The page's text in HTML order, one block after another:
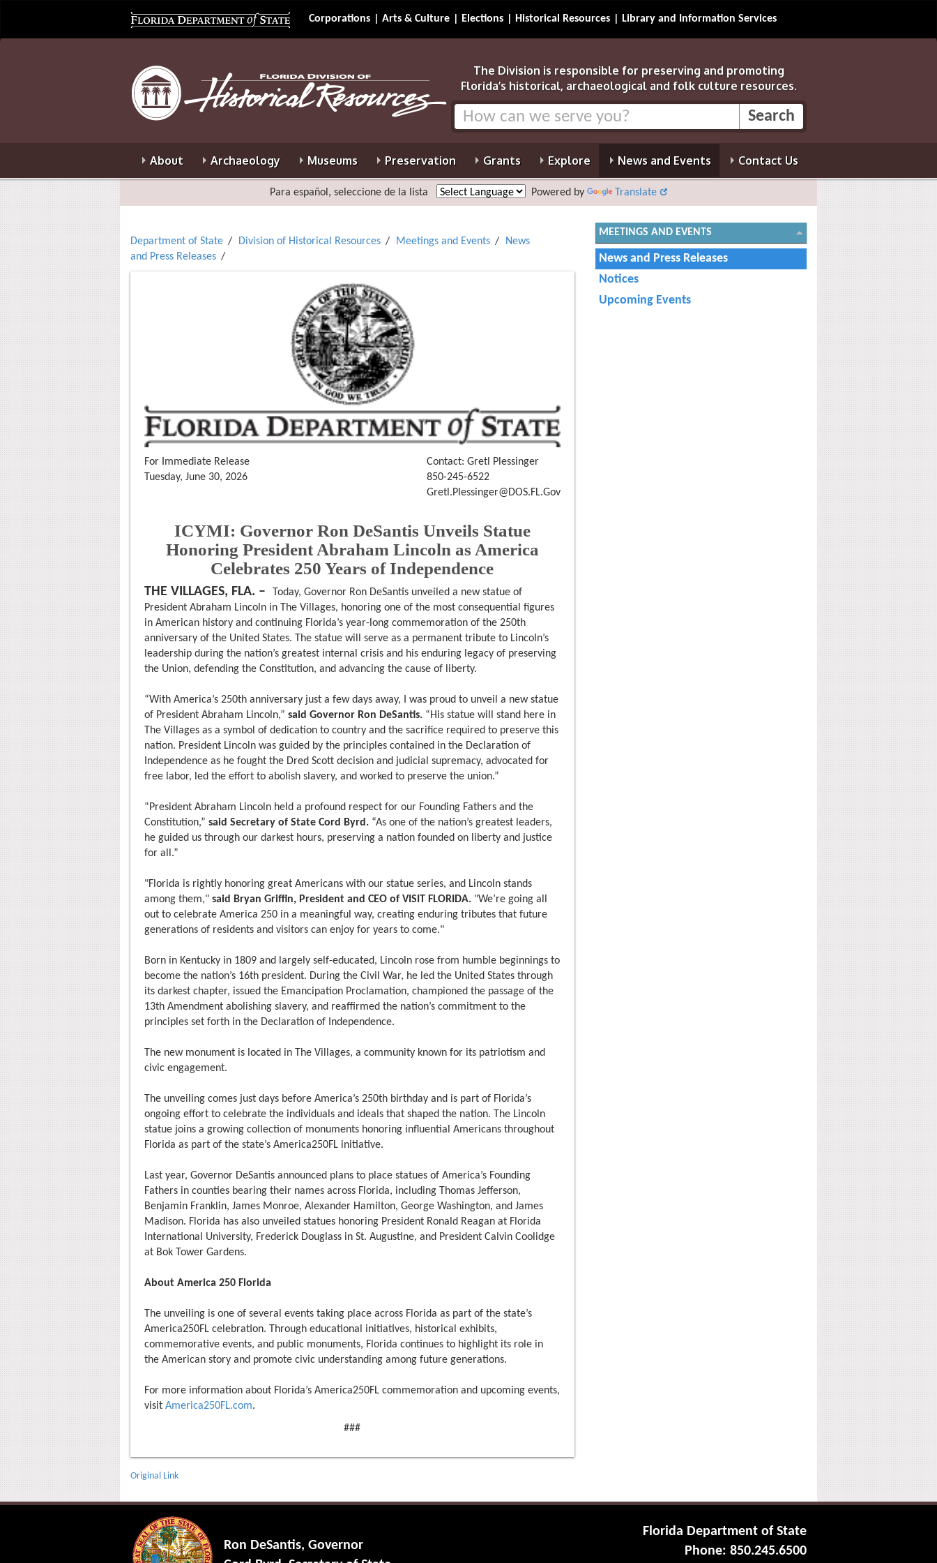
Corporations Arts & Culture Elections Historical Resources Library and Information Services
The Division is responsible for preserving and promoting
Florida’s historical, archaeological and folk culture resources.
About Archaeology Museums Preservation Grants Explore News and Events Contact Us
Para español, seleccione de la lista Powered by Translate
Department of State Division of Historical Resources Meetings and Events
News
and Press Releases
For Immediate Release
Tuesday, June 30, 2026
Contact: Gretl Plessinger
850-245-6522
Gretl.Plessinger@DOS.FL.Gov
ICYMI: Governor Ron DeSantis Unveils Statue
Honoring President Abraham Lincoln as America
Celebrates 250 Years of Independence
THE VILLAGES, FLA. –
Today, Governor Ron DeSantis unveiled a new statue of
President Abraham Lincoln in The Villages, honoring one of the most consequential figures
in American history and continuing Florida’s year-long commemoration of the 250th
anniversary of the United States. The statue will serve as a permanent tribute to Lincoln’s
leadership during the nation’s greatest internal crisis and his enduring legacy of preserving
the Union, defending the Constitution, and advancing the cause of liberty.
“With America’s 250th anniversary just a few days away, I was proud to unveil a new statue
of President Abraham Lincoln,” said Governor Ron DeSantis. “His statue will stand here in
The Villages as a symbol of dedication to country and the sacrifice required to preserve this
nation. President Lincoln was guided by the principles contained in the Declaration of
Independence as he fought the Dred Scott decision and judicial supremacy, advocated for
free labor, led the effort to abolish slavery, and worked to preserve the union.”
“President Abraham Lincoln held a profound respect for our Founding Fathers and the
Constitution,” said Secretary of State Cord Byrd. “As one of the nation’s greatest leaders,
he guided us through our darkest hours, preserving a nation founded on liberty and justice
for all.”
"Florida is rightly honoring great Americans with our statue series, and Lincoln stands
among them," said Bryan Griffin, President and CEO of VISIT FLORIDA. "We’re going all
out to celebrate America 250 in a meaningful way, creating enduring tributes that future
generations of residents and visitors can enjoy for years to come."
Born in Kentucky in 1809 and largely self-educated, Lincoln rose from humble beginnings to
become the nation’s 16th president. During the Civil War, he led the United States through
its darkest chapter, issued the Emancipation Proclamation, championed the passage of the
13th Amendment abolishing slavery, and reaffirmed the nation’s commitment to the
principles set forth in the Declaration of Independence.
The new monument is located in The Villages, a community known for its patriotism and
civic engagement.
The unveiling comes just days before America’s 250th birthday and is part of Florida’s
ongoing effort to celebrate the individuals and ideals that shaped the nation. The Lincoln
statue joins a growing collection of monuments honoring influential Americans throughout
Florida as part of the state’s America250FL initiative.
Last year, Governor DeSantis announced plans to place statues of America’s Founding
Fathers in counties bearing their names across Florida, including Thomas Jefferson,
Benjamin Franklin, James Monroe, Alexander Hamilton, George Washington, and James
Madison. Florida has also unveiled statues honoring President Ronald Reagan at Florida
International University, Frederick Douglass in St. Augustine, and President Calvin Coolidge
at Bok Tower Gardens.
About America 250 Florida
The unveiling is one of several events taking place across Florida as part of the state’s
America250FL celebration. Through educational initiatives, historical exhibits,
commemorative events, and public monuments, Florida continues to highlight its role in
the American story and promote civic understanding among future generations.
For more information about Florida’s America250FL commemoration and upcoming events,
visit America250FL.com.
###
Original Link
MEETINGS AND EVENTS
News and Press Releases
Notices
Upcoming Events
Ron DeSantis, Governor
Florida Department of State
Phone: 850.245.6500